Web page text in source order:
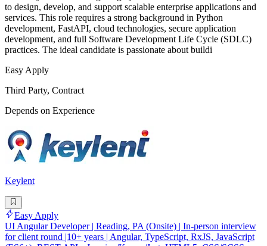
to design, develop, and support scalable enterprise applications and
services. This role requires a strong background in Python
development, FastAPI, cloud technologies, secure application
development, and full Software Development Life Cycle (SDLC)
practices. The ideal candidate is passionate about buildi
Easy Apply
Third Party, Contract
Depends on Experience
Keylent
Easy Apply
UI Angular Developer | Reading, PA (Onsite) | In-person interview
for client round |10+ years | Angular, TypeScript, RxJS, JavaScript